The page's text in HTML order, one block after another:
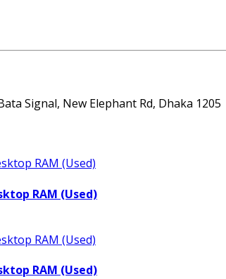
Signal, New Elephant Rd, Dhaka 1205
RAM (Used)
RAM (Used)